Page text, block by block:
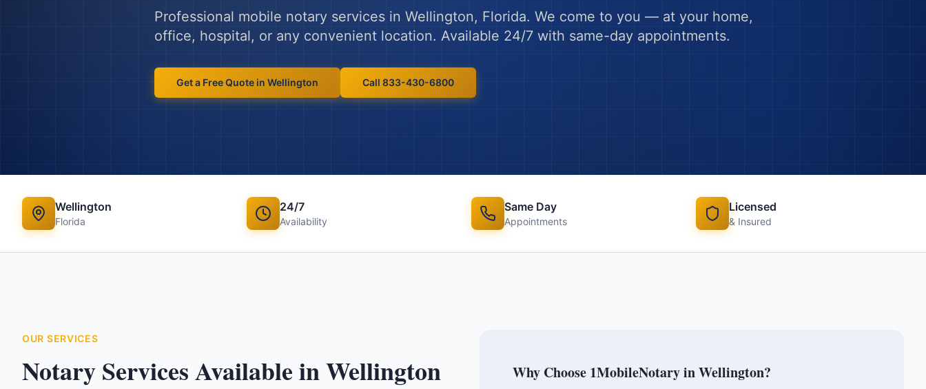
Professional mobile notary services in Wellington, Florida. We come to you — at your home,
office, hospital, or any convenient location. Available 24/7 with same-day appointments.
Get a Free Quote in Wellington Call 833-430-6800
Wellington
Florida
24/7
Availability
Same Day
Appointments
Licensed
& Insured
OUR SERVICES
Notary Services Available inWellington Why Choose 1MobileNotary inWellington?